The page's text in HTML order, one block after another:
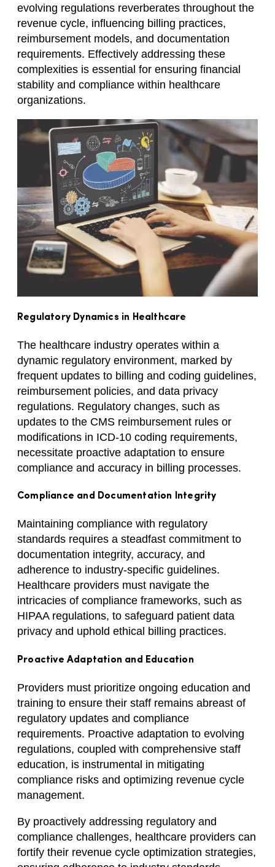
evolving regulations reverberates throughout the
revenue cycle, influencing billing practices,
reimbursement models, and documentation
requirements. Effectively addressing these
complexities is essential for ensuring financial
stability and compliance within healthcare
organizations.
Regulatory Dynamics in Healthcare
The healthcare industry operates within a
dynamic regulatory environment, marked by
frequent updates to billing and coding guidelines,
reimbursement policies, and data privacy
regulations. Regulatory changes, such as
updates to the CMS reimbursement rules or
modifications in ICD-10 coding requirements,
necessitate proactive adaptation to ensure
compliance and accuracy in billing processes.
Compliance and Documentation Integrity
Maintaining compliance with regulatory
standards requires a steadfast commitment to
documentation integrity, accuracy, and
adherence to industry-specific guidelines.
Healthcare providers must navigate the
intricacies of compliance frameworks, such as
HIPAA regulations, to safeguard patient data
privacy and uphold ethical billing practices.
Proactive Adaptation and Education
Providers must prioritize ongoing education and
training to ensure their staff remains abreast of
regulatory updates and compliance
requirements. Proactive adaptation to evolving
regulations, coupled with comprehensive staff
education, is instrumental in mitigating
compliance risks and optimizing revenue cycle
management.
By proactively addressing regulatory and
compliance challenges, healthcare providers can
fortify their revenue cycle optimization strategies,